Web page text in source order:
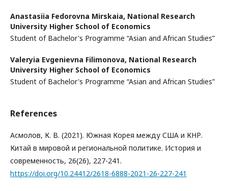
Anastasiia Fedorovna Mirskaia, National Research
University Higher School of Economics
Student of Bachelor's Programme “Asian and African Studies”
Valeryia Evgenievna Filimonova, National Research
University Higher School of Economics
Student of Bachelor's Programme “Asian and African Studies”
References
Асмолов, К. В. (2021). Южная Корея между США и КНР.
Китай в мировой и региональной политике. История и
современность, 26(26), 227-241.
https://doi.org/10.24412/2618-6888-2021-26-227-241